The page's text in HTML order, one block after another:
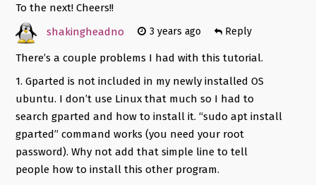
To the next! Cheers!!
shakingheadno
3 years ago Reply
There’s a couple problems I had with this tutorial.
1. Gparted is not included in my newly installed OS
ubuntu. I don’t use Linux that much so I had to
search gparted and how to install it. “sudo apt install
gparted” command works (you need your root
password). Why not add that simple line to tell
people how to install this other program.